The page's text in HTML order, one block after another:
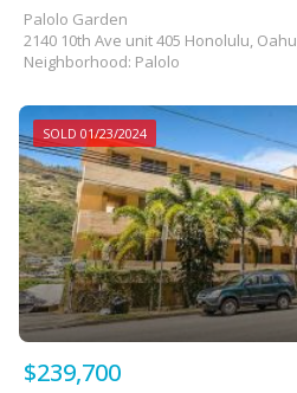
Palolo Garden
2140 10th Ave unit 405 Honolulu, Oahu
Neighborhood: Palolo
SOLD 01/23/2024
$239,700